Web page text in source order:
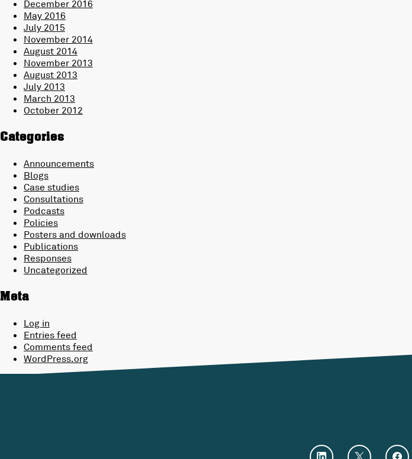
December 2016
May 2016
July 2015
November 2014
August 2014
November 2013
August 2013
July 2013
March 2013
October 2012
Categories
Announcements
Blogs
Case studies
Consultations
Podcasts
Policies
Posters and downloads
Publications
Responses
Uncategorized
Meta
Log in
Entries feed
Comments feed
WordPress.org